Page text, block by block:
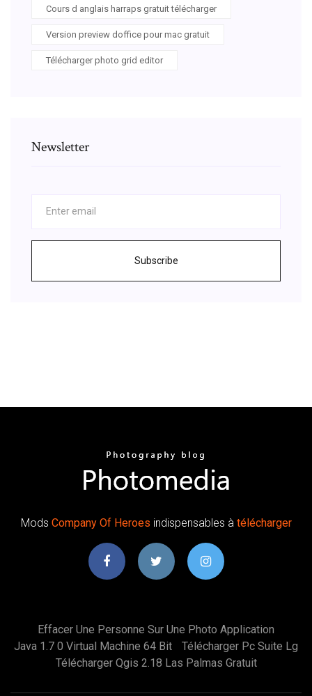
Cours d anglais harraps gratuit télécharger
Version preview doffice pour mac gratuit
Télécharger photo grid editor
Newsletter
Subscribe
Mods Company Of Heroes indispensables à télécharger
Effacer Une Personne Sur Une Photo Application
Java 1.7 0 Virtual Machine 64 Bit
Télécharger Pc Suite Lg
Télécharger Qgis 2.18 Las Palmas Gratuit